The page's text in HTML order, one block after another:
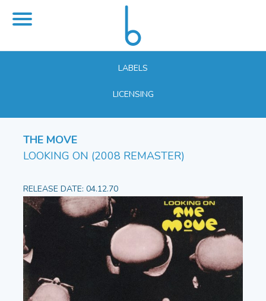
LABELS
LICENSING
THE MOVE
LOOKING ON (2008 REMASTER)
RELEASE DATE: 04.12.70